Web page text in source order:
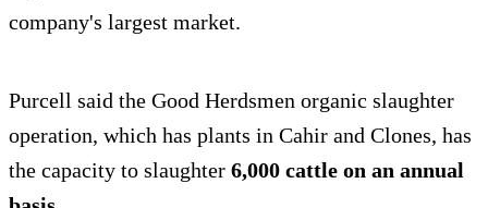
company's largest market.
Purcell said the Good Herdsmen organic slaughter
operation, which has plants in Cahir and Clones, has
the capacity to slaughter 6,000 cattle on an annual